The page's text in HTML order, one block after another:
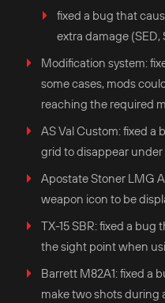
fixed a bug that
extra damage (SED,
Modification system:
some cases, mods
reaching the required
AS Val Custom: fixed
grid to disappear under
Apostate Stoner LMG
weapon icon to be
TX-15 SBR: fixed a
the sight point when
Barrett M82A1: fixed a
make two shots during